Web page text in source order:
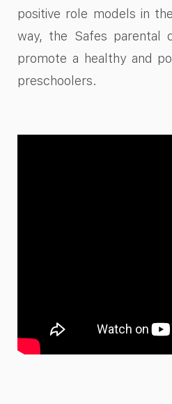
positive role models in
way, the Safes parental
promote a healthy and
preschoolers.